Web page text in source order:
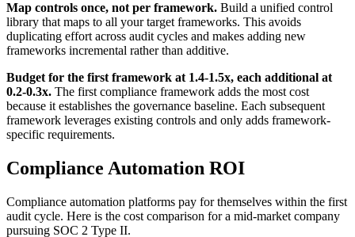
Map controls once, not per framework. Build a unified control
library that maps to all your target frameworks. This avoids
duplicating effort across audit cycles and makes adding new
frameworks incremental rather than additive.
Budget for the first framework at 1.4-1.5x, each additional at
0.2-0.3x. The first compliance framework adds the most cost
because it establishes the governance baseline. Each subsequent
framework leverages existing controls and only adds framework-
specific requirements.
Compliance Automation ROI
Compliance automation platforms pay for themselves within the first
audit cycle. Here is the cost comparison for a mid-market company
pursuing SOC 2 Type II.